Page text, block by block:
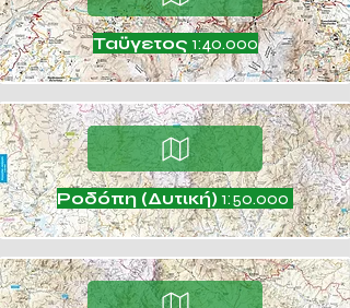
Ταϋγετος 1:40.000
Ροδόπη (Δυτική) 1:50.000